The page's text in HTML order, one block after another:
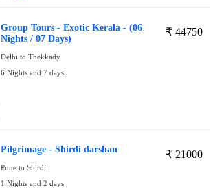
₹ 44750
Group Tours - Exotic Kerala - (06
Nights / 07 Days)
Delhi to Thekkady
6 Nights and 7 days
₹ 21000
Pilgrimage - Shirdi darshan
Pune to Shirdi
1 Nights and 2 days